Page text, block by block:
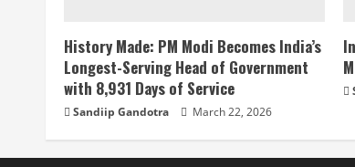
History Made: PM Modi Becomes India’s
Longest-Serving Head of Government
with 8,931 Days of Service
Sandiip Gandotra March 22, 2026